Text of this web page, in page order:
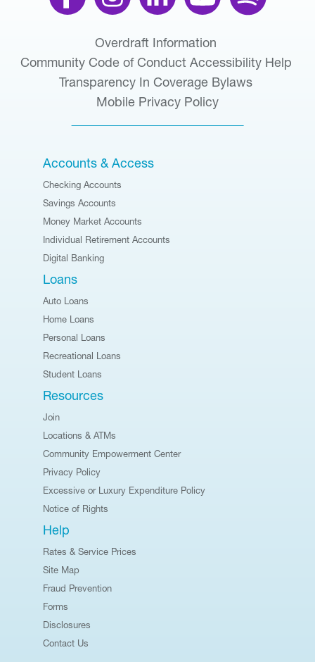
Overdraft Information
Community Code of Conduct Accessibility Help
Transparency In Coverage Bylaws
Mobile Privacy Policy
Accounts & Access
Checking Accounts
Savings Accounts
Money Market Accounts
Individual Retirement Accounts
Digital Banking
Loans
Auto Loans
Home Loans
Personal Loans
Recreational Loans
Student Loans
Resources
Join
Locations & ATMs
Community Empowerment Center
Privacy Policy
Excessive or Luxury Expenditure Policy
Notice of Rights
Help
Rates & Service Prices
Site Map
Fraud Prevention
Forms
Disclosures
Contact Us